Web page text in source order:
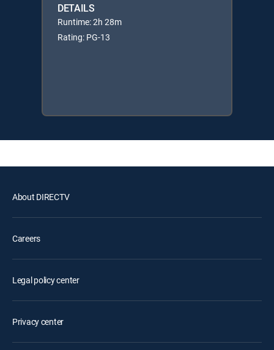
DETAILS
Runtime: 2h 28m
Rating: PG-13
About DIRECTV
Careers
Legal policy center
Privacy center